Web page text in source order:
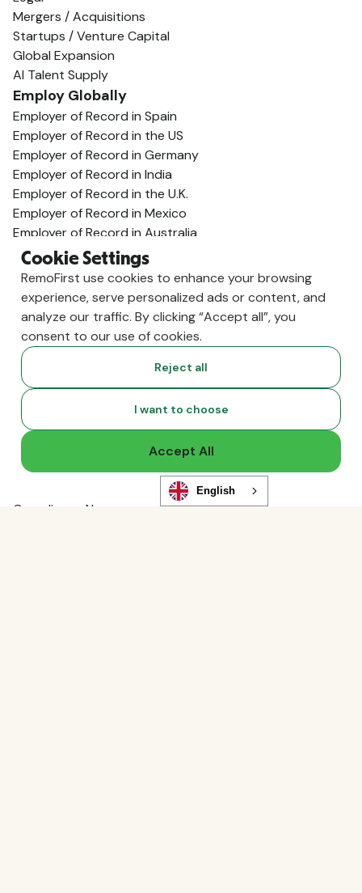
Mergers / Acquisitions
Startups / Venture Capital
Global Expansion
AI Talent Supply
Employ Globally
Employer of Record in Spain
Employer of Record in the US
Employer of Record in Germany
Employer of Record in India
Employer of Record in the U.K.
Employer of Record in Mexico
Employer of Record in Australia
View All Country Guides
Visa Support
U.K. Visa Guide
India Visa Guide
Portugal Visa Guide
Germany Visa Guide
Philippines Visa Guide
South Africa Visa Guide
View All Visa Guides
Content Hub
Compliance News
Cookie Settings
RemoFirst use cookies to enhance your browsing
experience, serve personalized ads or content, and
analyze our traffic. By clicking “Accept all”, you
consent to our use of cookies.
Reject all
I want to choose
Accept All
English